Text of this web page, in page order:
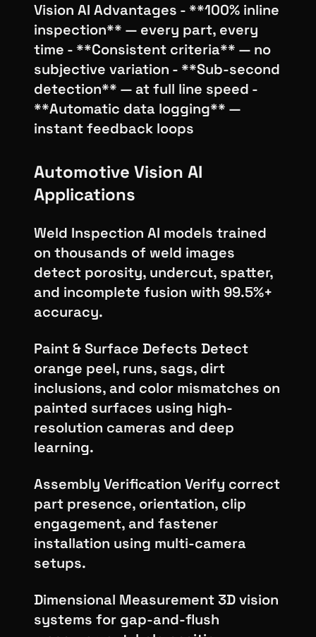
Vision AI Advantages - **100% inline
inspection** — every part, every
time - **Consistent criteria** — no
subjective variation - **Sub-second
detection** — at full line speed -
**Automatic data logging** —
instant feedback loops
Automotive Vision AI
Applications
Weld Inspection AI models trained
on thousands of weld images
detect porosity, undercut, spatter,
and incomplete fusion with 99.5%+
accuracy.
Paint & Surface Defects Detect
orange peel, runs, sags, dirt
inclusions, and color mismatches on
painted surfaces using high-
resolution cameras and deep
learning.
Assembly Verification Verify correct
part presence, orientation, clip
engagement, and fastener
installation using multi-camera
setups.
Dimensional Measurement 3D vision
systems for gap-and-flush